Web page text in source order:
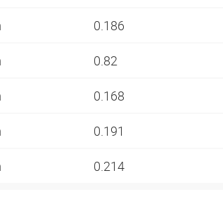
0.186
0.82
0.168
0.191
0.214